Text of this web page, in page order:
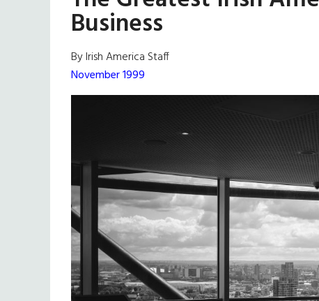
Business
By Irish America Staff
November 1999